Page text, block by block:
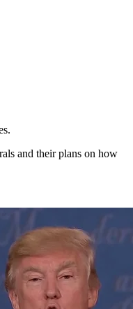
and their plans on how